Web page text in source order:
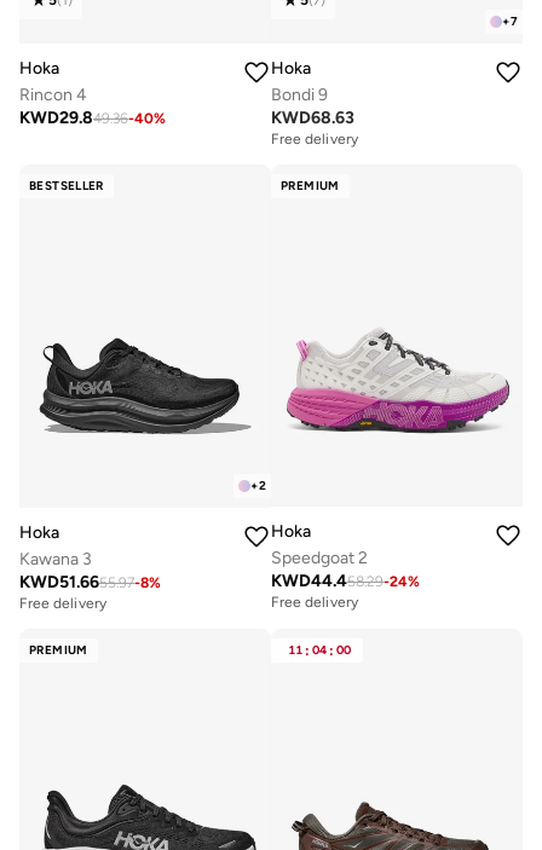
Hoka
Rincon 4
KWD29.849.36-40%
+7
Hoka
Bondi 9
KWD68.63
Free delivery
BESTSELLER
+2
Hoka
Kawana 3
KWD51.6655.97-8%
Free delivery
PREMIUM
Hoka
Speedgoat 2
KWD44.458.29-24%
Free delivery
PREMIUM 11 : 04 : 00